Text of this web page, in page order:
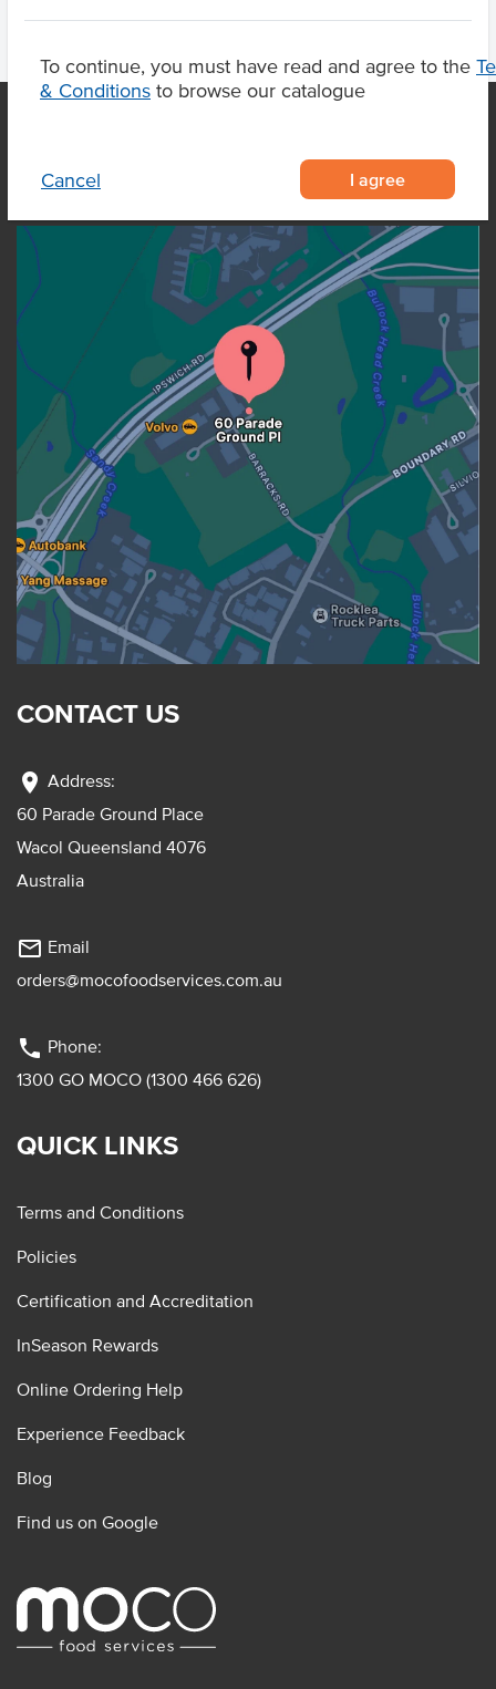
To continue, you must have read and agree to the
& Conditions to browse our catalogue
Cancel I agree
OUR LOCATION
CONTACT US
location_on Address:
60 Parade Ground Place
Wacol Queensland 4076
Australia
mail_outline Email
orders@mocofoodservices.com.au
phone Phone:
1300 GO MOCO (1300 466 626)
QUICK LINKS
Terms and Conditions
Policies
Certification and Accreditation
InSeason Rewards
Online Ordering Help
Experience Feedback
Blog
Find us on Google